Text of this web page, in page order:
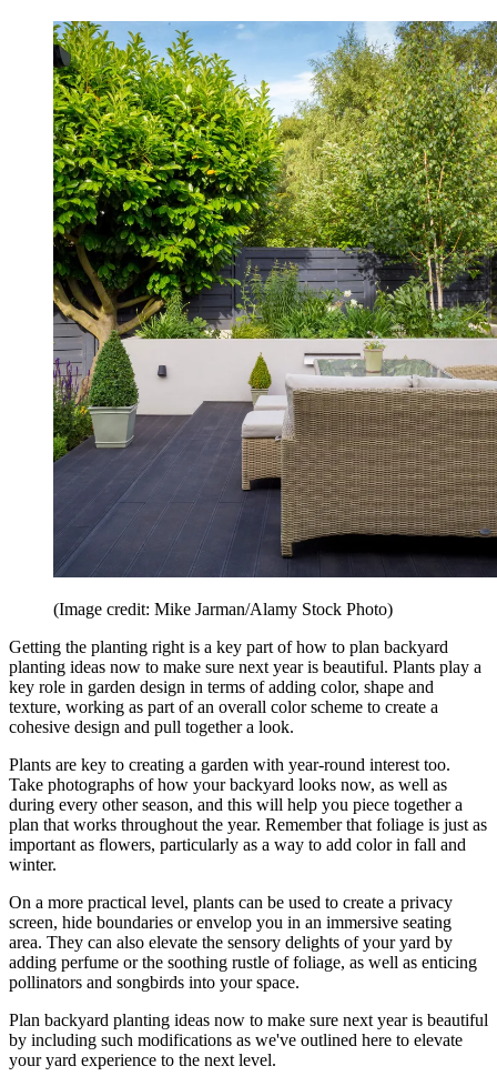
(Image credit: Mike Jarman/Alamy Stock Photo)
Getting the planting right is a key part of how to plan backyard
planting ideas now to make sure next year is beautiful. Plants play a
key role in garden design in terms of adding color, shape and
texture, working as part of an overall color scheme to create a
cohesive design and pull together a look.
Plants are key to creating a garden with year-round interest too.
Take photographs of how your backyard looks now, as well as
during every other season, and this will help you piece together a
plan that works throughout the year. Remember that foliage is just as
important as flowers, particularly as a way to add color in fall and
winter.
On a more practical level, plants can be used to create a privacy
screen, hide boundaries or envelop you in an immersive seating
area. They can also elevate the sensory delights of your yard by
adding perfume or the soothing rustle of foliage, as well as enticing
pollinators and songbirds into your space.
Plan backyard planting ideas now to make sure next year is beautiful
by including such modifications as we've outlined here to elevate
your yard experience to the next level.